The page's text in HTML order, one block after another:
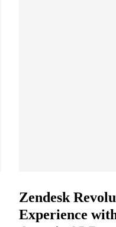
Zendesk
Experience